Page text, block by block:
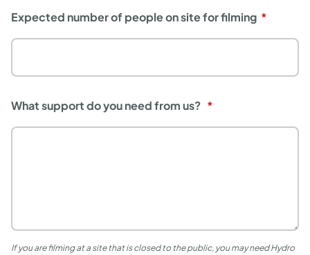
Expected number of people on site for filming
What support do you need from us?
If you are filming at a site that is closed to the public, you may need Hydro